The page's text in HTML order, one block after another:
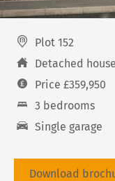
Plot 152
Detached house
Price £359,950
3 bedrooms
Single garage
Download